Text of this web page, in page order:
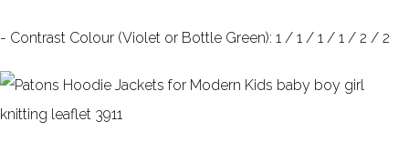
- Contrast Colour (Violet or Bottle Green): 1 / 1 / 1 / 1 / 2 / 2